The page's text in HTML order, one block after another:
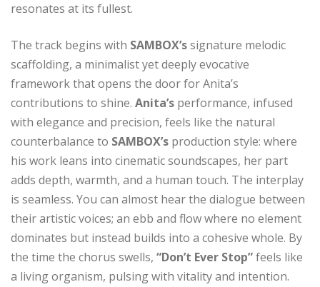
resonates at its fullest.
The track begins with SAMBOX’ssignature melodic
scaffolding, a minimalist yet deeply evocative
framework that opens the door for Anita’s
contributions to shine. Anita’s performance, infused
with elegance and precision, feels like the natural
counterbalance to SAMBOX’s production style: where
his work leans into cinematic soundscapes, her part
adds depth, warmth, and a human touch. The interplay
is seamless. You can almost hear the dialogue between
their artistic voices; an ebb and flow where no element
dominates but instead builds into a cohesive whole. By
the time the chorus swells, “Don’t Ever Stop”feels like
a living organism, pulsing with vitality and intention.